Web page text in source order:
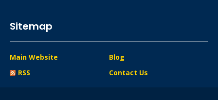
Sitemap
Main Website
Blog
RSS
Contact Us